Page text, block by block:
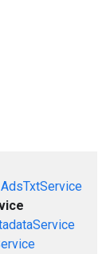
AdsTxtService